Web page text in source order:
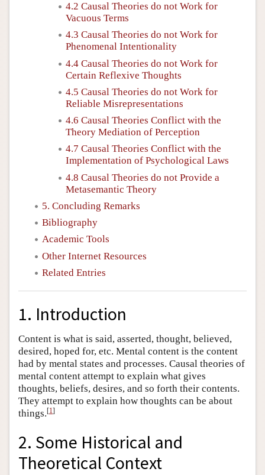
4.2 Causal Theories do not Work for
Vacuous Terms
4.3 Causal Theories do not Work for
Phenomenal Intentionality
4.4 Causal Theories do not Work for
Certain Reflexive Thoughts
4.5 Causal Theories do not Work for
Reliable Misrepresentations
4.6 Causal Theories Conflict with the
Theory Mediation of Perception
4.7 Causal Theories Conflict with the
Implementation of Psychological Laws
4.8 Causal Theories do not Provide a
Metasemantic Theory
5. Concluding Remarks
Bibliography
Academic Tools
Other Internet Resources
Related Entries
1. Introduction
Content is what is said, asserted, thought, believed,
desired, hoped for, etc. Mental content is the content
had by mental states and processes. Causal theories of
mental content attempt to explain what gives
thoughts, beliefs, desires, and so forth their contents.
They attempt to explain how thoughts can be about
things.[1]
2. Some Historical and
Theoretical Context